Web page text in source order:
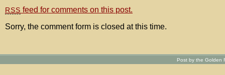
RSS feed for comments on this post.
Sorry, the comment form is closed at this time.
Post by the Golden